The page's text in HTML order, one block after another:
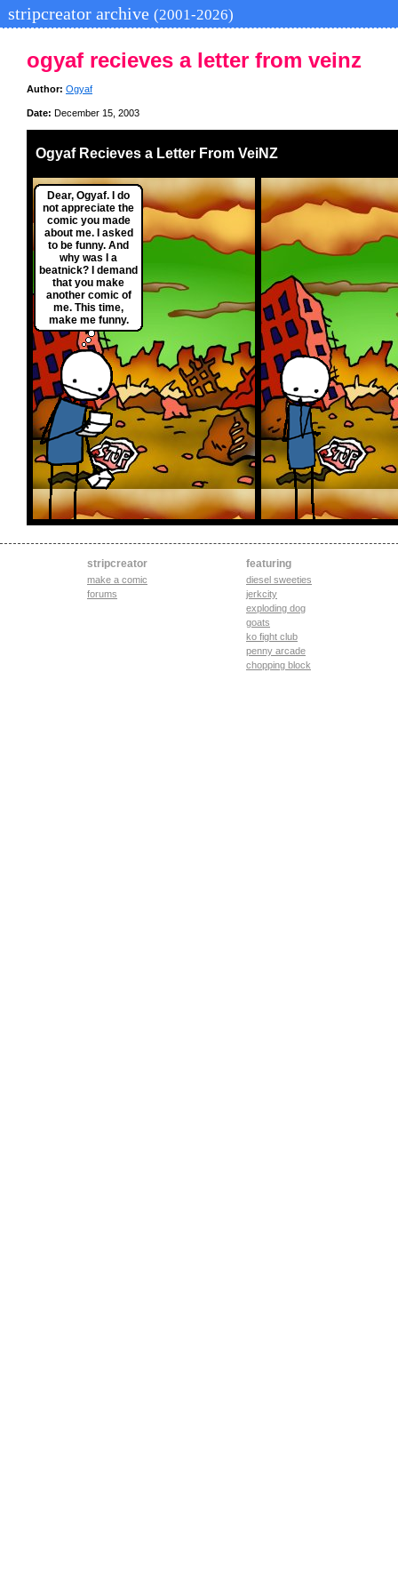
stripcreator archive (2001-2026)
ogyaf recieves a letter from veinz
Author: Ogyaf
Date: December 15, 2003
Ogyaf Recieves a Letter From VeiNZ
Dear, Ogyaf. I do
not appreciate the
comic you made
about me. I asked
to be funny. And
why was I a
beatnick? I demand
that you make
another comic of
me. This time,
make me funny.
stripcreator
make a comic
forums
featuring
diesel sweeties
jerkcity
exploding dog
goats
ko fight club
penny arcade
chopping block